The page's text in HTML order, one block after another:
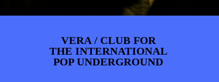
VERA / CLUB FOR
THE INTERNATIONAL
POP UNDERGROUND